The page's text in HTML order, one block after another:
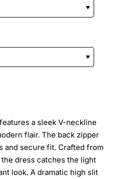
a sleek V-neckline
flair. The back zipper
and secure fit. Crafted from
dress catches the light
look. A dramatic high slit